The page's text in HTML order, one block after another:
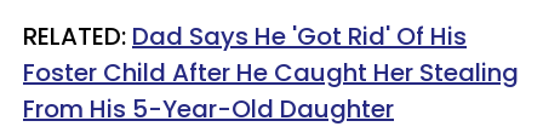
RELATED: Dad Says He 'Got Rid' Of His
Foster Child After He Caught Her Stealing
From His 5-Year-Old Daughter